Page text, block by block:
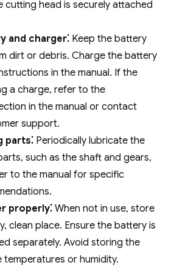
cutting head is securely attached
and charger⁚ Keep the battery
dirt or debris. Charge the battery
in the manual. If the
a charge‚ refer to the
in the manual or contact
support.
parts⁚ Periodically lubricate the
such as the shaft and gears‚
to the manual for specific
properly⁚ When not in use‚ store
clean place. Ensure the battery is
separately. Avoid storing the
temperatures or humidity.